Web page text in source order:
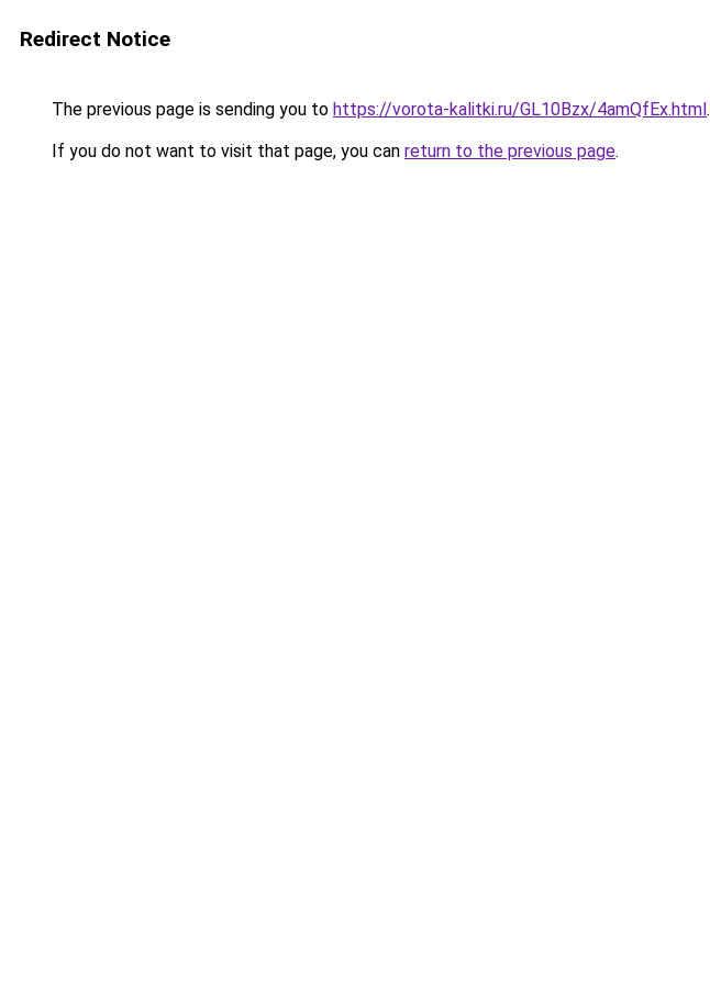
Redirect Notice
The previous page is sending you to https://vorota-kalitki.ru/GL10Bzx/4amQfEx.html.
If you do not want to visit that page, you can return to the previous page.